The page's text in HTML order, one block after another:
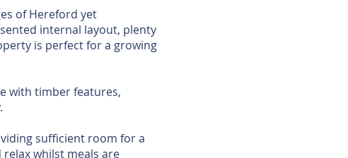
of Hereford yet
internal layout, plenty
is perfect for a growing
with timber features,
sufficient room for a
whilst meals are